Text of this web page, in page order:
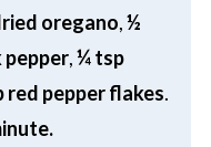
oregano,½
,¼ tsp
red pepper flakes.